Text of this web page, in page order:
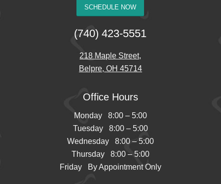
SCHEDULE NOW
(740) 423-5551
218 Maple Street,
Belpre, OH 45714
Office Hours
Monday 8:00 – 5:00
Tuesday 8:00 – 5:00
Wednesday 8:00 – 5:00
Thursday 8:00 – 5:00
Friday By Appointment Only